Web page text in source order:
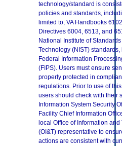
technology/standard is
policies and standards,
limited to, VA Handbooks
Directives 6004, 6513, and
National Institute of
Technology (NIST)
Federal Information
(FIPS). Users must ensure
properly protected in
regulations. Prior to use of
users should check with their
Information System Security
Facility Chief Information
local Office of Information
(OI&T) representative to
actions are consistent with